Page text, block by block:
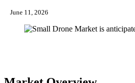
June 11, 2026